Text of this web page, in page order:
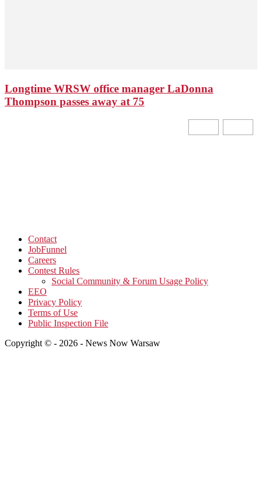
Longtime WRSW office manager LaDonna
Thompson passes away at 75
Contact
JobFunnel
Careers
Contest Rules
Social Community & Forum Usage Policy
EEO
Privacy Policy
Terms of Use
Public Inspection File
Copyright © - 2026 - News Now Warsaw